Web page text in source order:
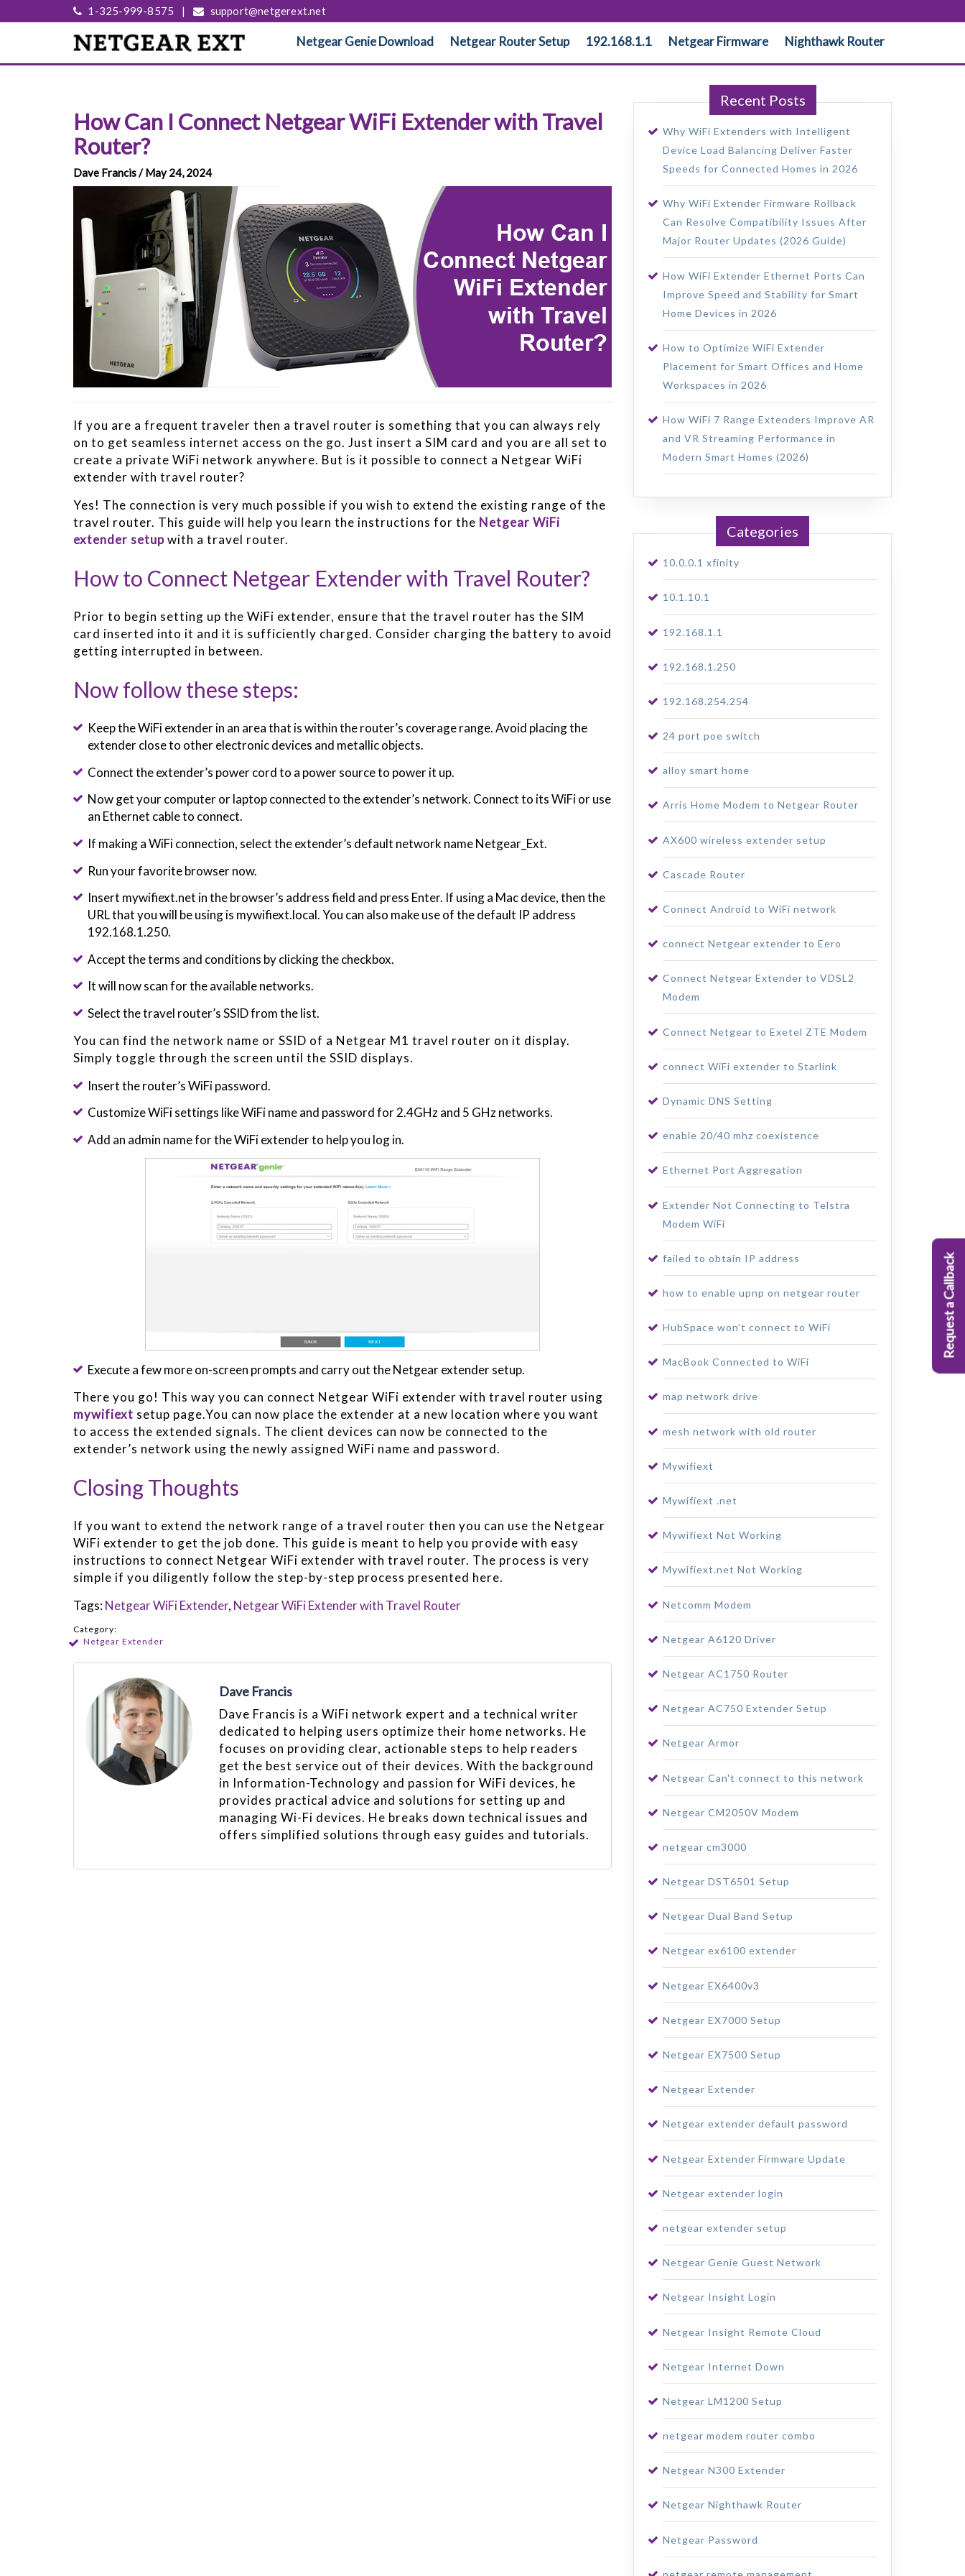
1-325-999-8575 | support@netgerext.net
Netgear Genie Download Netgear Router Setup 192.168.1.1 Netgear Firmware Nighthawk Router
How Can I Connect Netgear WiFi Extender with Travel
Router?
Dave Francis / May 24, 2024
If you are a frequent traveler then a travel router is something that you can always rely
on to get seamless internet access on the go. Just insert a SIM card and you are all set to
create a private WiFi network anywhere. But is it possible to connect a Netgear WiFi
extender with travel router?
Yes! The connection is very much possible if you wish to extend the existing range of the
travel router. This guide will help you learn the instructions for the Netgear WiFi
extender setupwith a travel router.
How to Connect Netgear Extender with Travel Router?
Prior to begin setting up the WiFi extender, ensure that the travel router has the SIM
card inserted into it and it is sufficiently charged. Consider charging the battery to avoid
getting interrupted in between.
Now follow these steps:
Keep the WiFi extender in an area that is within the router’s coverage range. Avoid placing the
extender close to other electronic devices and metallic objects.
Connect the extender’s power cord to a power source to power it up.
Now get your computer or laptop connected to the extender’s network. Connect to its WiFi or use
an Ethernet cable to connect.
If making a WiFi connection, select the extender’s default network name Netgear_Ext.
Run your favorite browser now.
Insert mywifiext.net in the browser’s address field and press Enter. If using a Mac device, then the
URL that you will be using is mywifiext.local. You can also make use of the default IP address
192.168.1.250.
Accept the terms and conditions by clicking the checkbox.
It will now scan for the available networks.
Select the travel router’s SSID from the list.
You can find the network name or SSID of a Netgear M1 travel router on it display.
Simply toggle through the screen until the SSID displays.
Insert the router’s WiFi password.
Customize WiFi settings like WiFi name and password for 2.4GHz and 5 GHz networks.
Add an admin name for the WiFi extender to help you log in.
Execute a few more on-screen prompts and carry out the Netgear extender setup.
There you go! This way you can connect Netgear WiFi extender with travel router using
mywifiext setup page.You can now place the extender at a new location where you want
to access the extended signals. The client devices can now be connected to the
extender’s network using the newly assigned WiFi name and password.
Closing Thoughts
If you want to extend the network range of a travel router then you can use the Netgear
WiFi extender to get the job done. This guide is meant to help you provide with easy
instructions to connect Netgear WiFi extender with travel router. The process is very
simple if you diligently follow the step-by-step process presented here.
Tags:Netgear WiFi Extender, Netgear WiFi Extender with Travel Router
Category:
Netgear Extender
Dave Francis
Dave Francis is a WiFi network expert and a technical writer
dedicated to helping users optimize their home networks. He
focuses on providing clear, actionable steps to help readers
get the best service out of their devices. With the background
in Information-Technology and passion for WiFi devices, he
provides practical advice and solutions for setting up and
managing Wi-Fi devices. He breaks down technical issues and
offers simplified solutions through easy guides and tutorials.
Recent Posts
Why WiFi Extenders with Intelligent
Device Load Balancing Deliver Faster
Speeds for Connected Homes in 2026
Why WiFi Extender Firmware Rollback
Can Resolve Compatibility Issues After
Major Router Updates (2026 Guide)
How WiFi Extender Ethernet Ports Can
Improve Speed and Stability for Smart
Home Devices in 2026
How to Optimize WiFi Extender
Placement for Smart Offices and Home
Workspaces in 2026
How WiFi 7 Range Extenders Improve AR
and VR Streaming Performance in
Modern Smart Homes (2026)
Categories
10.0.0.1 xfinity
10.1.10.1
192.168.1.1
192.168.1.250
192.168.254.254
24 port poe switch
alloy smart home
Arris Home Modem to Netgear Router
AX600 wireless extender setup
Cascade Router
Connect Android to WiFi network
connect Netgear extender to Eero
Connect Netgear Extender to VDSL2
Modem
Connect Netgear to Exetel ZTE Modem
connect WiFi extender to Starlink
Dynamic DNS Setting
enable 20/40 mhz coexistence
Ethernet Port Aggregation
Extender Not Connecting to Telstra
Modem WiFi
failed to obtain IP address
how to enable upnp on netgear router
HubSpace won’t connect to WiFi
MacBook Connected to WiFi
map network drive
mesh network with old router
Mywifiext
Mywifiext .net
Mywifiext Not Working
Mywifiext.net Not Working
Netcomm Modem
Netgear A6120 Driver
Netgear AC1750 Router
Netgear AC750 Extender Setup
Netgear Armor
Netgear Can't connect to this network
Netgear CM2050V Modem
netgear cm3000
Netgear DST6501 Setup
Netgear Dual Band Setup
Netgear ex6100 extender
Netgear EX6400v3
Netgear EX7000 Setup
Netgear EX7500 Setup
Netgear Extender
Netgear extender default password
Netgear Extender Firmware Update
Netgear extender login
netgear extender setup
Netgear Genie Guest Network
Netgear Insight Login
Netgear Insight Remote Cloud
Netgear Internet Down
Netgear LM1200 Setup
netgear modem router combo
Netgear N300 Extender
Netgear Nighthawk Router
Netgear Password
Request a Callback